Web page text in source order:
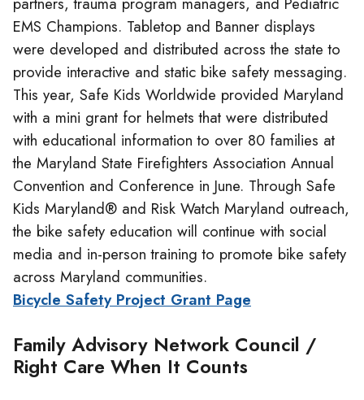
EMS Champions. Tabletop and Banner displays
were developed and distributed across the state to
provide interactive and static bike safety messaging.
This year, Safe Kids Worldwide provided Maryland
with a mini grant for helmets that were distributed
with educational information to over 80 families at
the Maryland State Firefighters Association Annual
Convention and Conference in June. Through Safe
Kids Maryland® and Risk Watch Maryland outreach,
the bike safety education will continue with social
media and in-person training to promote bike safety
across Maryland communities.
Bicycle Safety Project Grant Page
Family Advisory Network Council /
Right Care When It Counts